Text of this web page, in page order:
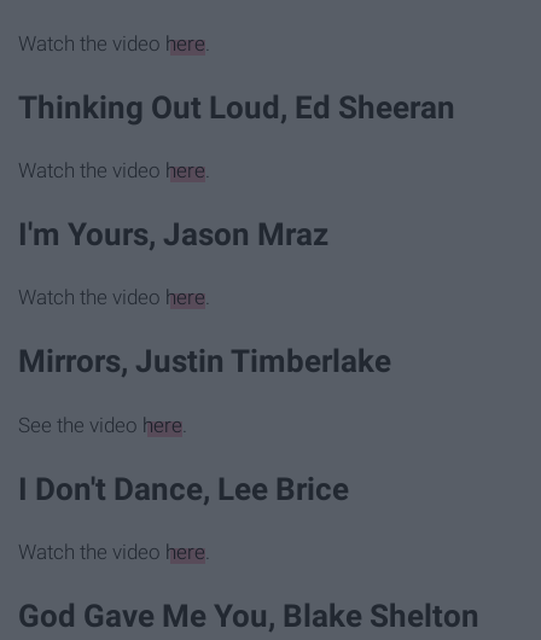
Watch the video here
Thinking Out Loud, Ed Sheeran
Watch the video here
I'm Yours, Jason Mraz
Watch the video here.
Mirrors, Justin Timberlake
See the video here
I Don't Dance, Lee Brice
Watch the video here
God Gave Me You, Blake Shelton